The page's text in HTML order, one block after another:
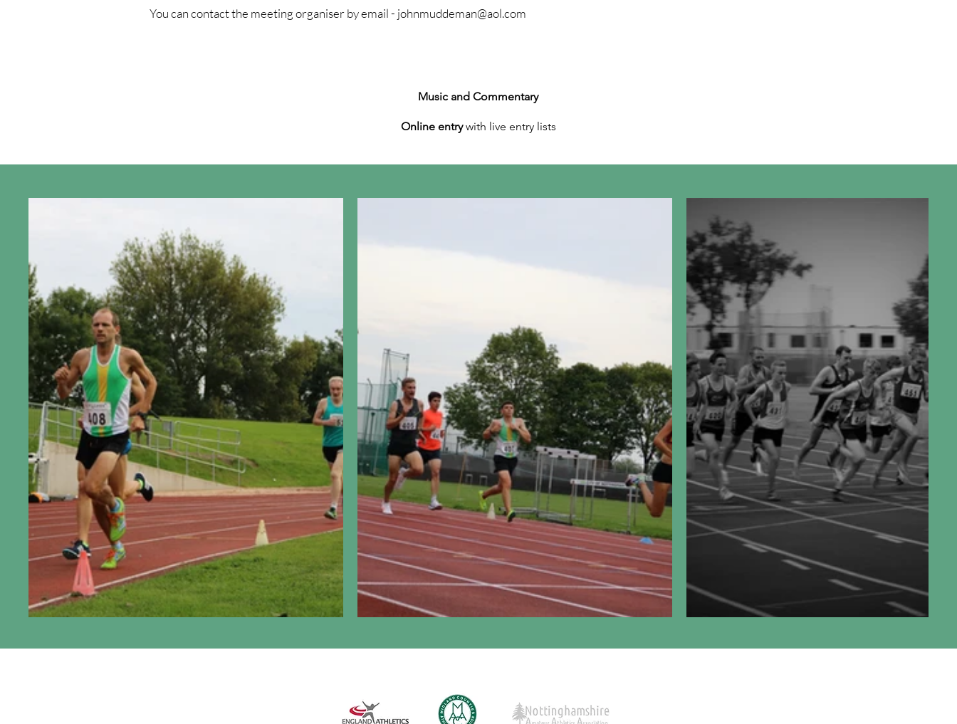
You can contact the meeting organiser by email - johnmuddeman@aol.com
Music and Commentary
Online entrywith live entry lists